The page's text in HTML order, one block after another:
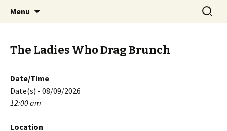
PGH Events
Menu
Search
for:
The Ladies Who Drag Brunch
Date/Time
Date(s) - 08/09/2026
12:00 am
Location